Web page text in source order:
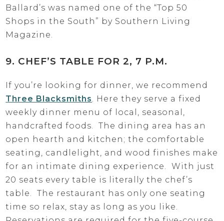
Ballard’s was named one of the “Top 50
Shops in the South” by Southern Living
Magazine.
9. CHEF’S TABLE FOR 2, 7 P.M.
If you’re looking for dinner, we recommend
Three Blacksmiths. Here they serve a fixed
weekly dinner menu of local, seasonal,
handcrafted foods. The dining area has an
open hearth and kitchen; the comfortable
seating, candlelight, and wood finishes make
for an intimate dining experience. With just
20 seats every table is literally the chef’s
table. The restaurant has only one seating
time so relax, stay as long as you like.